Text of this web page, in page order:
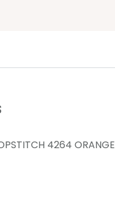
4264 ORANGE